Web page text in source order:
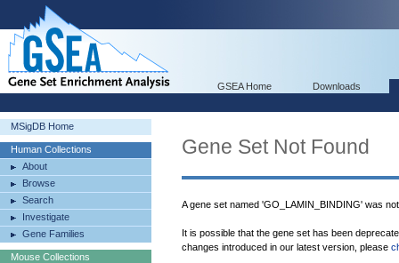
GSEA Home Downloads
MSigDB Home
Human Collections
About
Browse
Search
Investigate
Gene Families
Mouse Collections
Gene Set Not Found
A gene set named 'GO_LAMIN_BINDING' was
It is possible that the gene set has been
changes introduced in our latest version, please